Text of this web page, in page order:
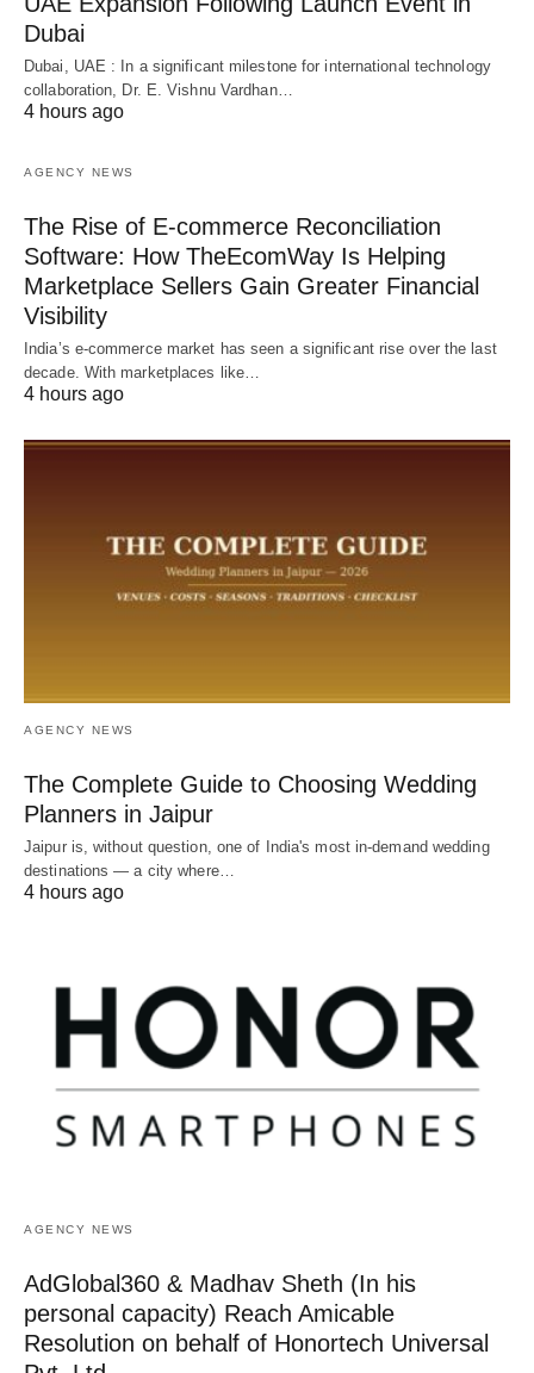
Dubai
Dubai, UAE : In a significant milestone for international technology
collaboration, Dr. E. Vishnu Vardhan…
4 hours ago
AGENCY NEWS
The Rise of E-commerce Reconciliation
Software: How TheEcomWay Is Helping
Marketplace Sellers Gain Greater Financial
Visibility
India’s e-commerce market has seen a significant rise over the last
decade. With marketplaces like…
4 hours ago
AGENCY NEWS
The Complete Guide to Choosing Wedding
Planners in Jaipur
Jaipur is, without question, one of India's most in-demand wedding
destinations — a city where…
4 hours ago
AGENCY NEWS
AdGlobal360 & Madhav Sheth (In his
personal capacity) Reach Amicable
Resolution on behalf of Honortech Universal